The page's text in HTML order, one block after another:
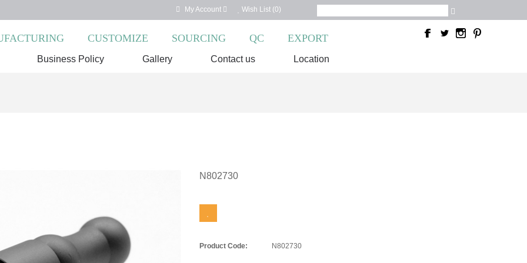
My Account Wish List (0)
CUSTOMIZE SOURCING QC EXPORT
Business Policy Gallery Contact us Location
N802730
Product Code: N802730